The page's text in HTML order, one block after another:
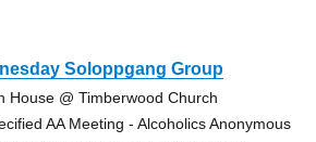
Soloppgang Group
House @ Timberwood Church
AA Meeting - Alcoholics Anonymous